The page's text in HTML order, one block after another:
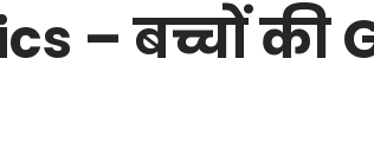
– बच्चों की